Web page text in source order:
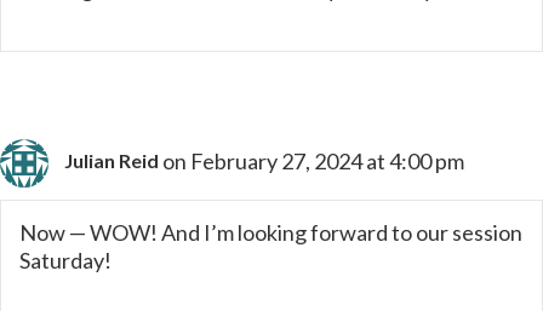
Julian Reid on February 27, 2024 at 4:00 pm
Now — WOW! And I’m looking forward to our session
Saturday!